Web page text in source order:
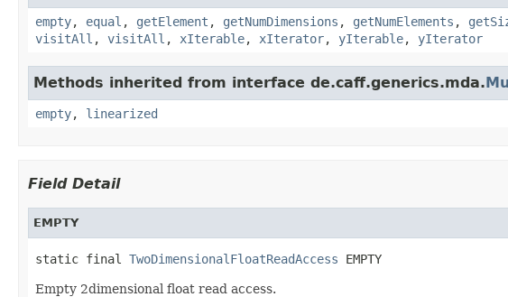
empty, equal , getElement , getNumDimensions , getNumElements ,
visitAll , visitAll , xIterable, xIterator, yIterable, yIterator
Methods inherited from interface de.caff.generics.mda.
empty, linearized
Field Detail
EMPTY
static final TwoDimensionalFloatReadAccess EMPTY
Empty 2dimensional float read access.